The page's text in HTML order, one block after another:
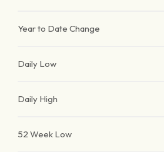
Year to Date Change
Daily Low
Daily High
52 Week Low